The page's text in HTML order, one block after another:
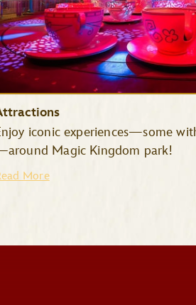
iconic experiences—some
Magic Kingdom park!
More